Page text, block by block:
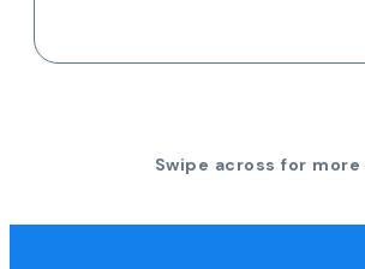
Swipe across for